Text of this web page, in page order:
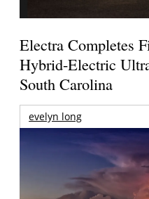
Electra Completes
Hybrid-Electric
South Carolina
evelyn long